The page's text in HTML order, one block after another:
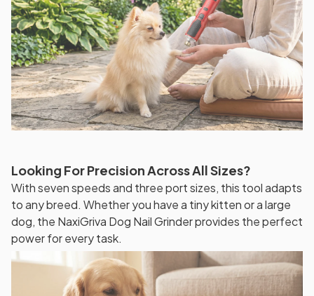
Looking For Precision Across All Sizes?
With seven speeds and three port sizes, this tool adapts
to any breed. Whether you have a tiny kitten or a large
dog, the NaxiGriva Dog Nail Grinder provides the perfect
power for every task.